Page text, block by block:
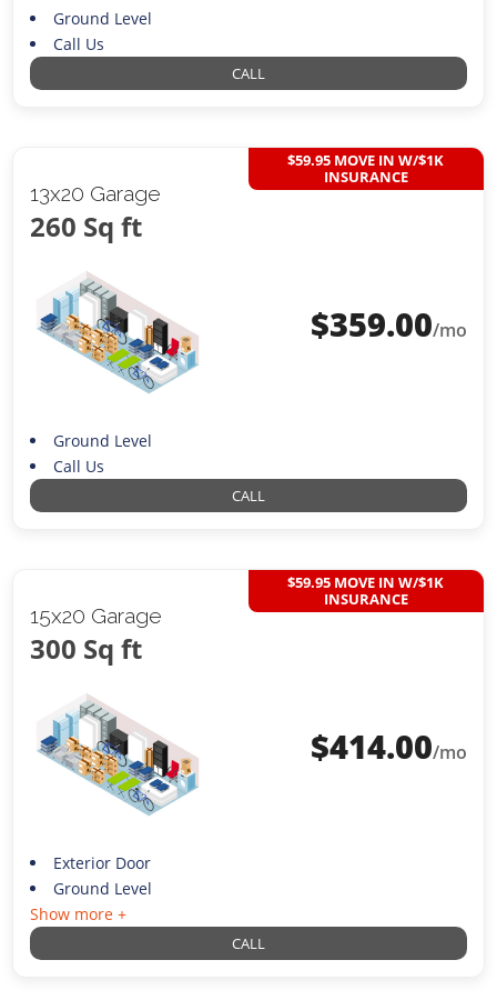
Ground Level
Call Us
CALL
13x20 Garage
260 Sq ft
$59.95 MOVE IN W/$1K
INSURANCE
$359.00/mo
Ground Level
Call Us
CALL
15x20 Garage
300 Sq ft
$59.95 MOVE IN W/$1K
INSURANCE
$414.00/mo
Exterior Door
Ground Level
Show more +
CALL